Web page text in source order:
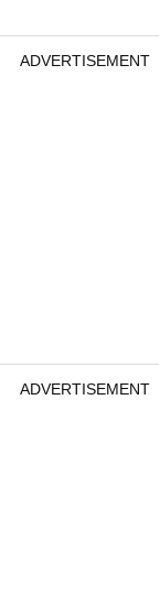
ADVERTISEMENT
ADVERTISEMENT